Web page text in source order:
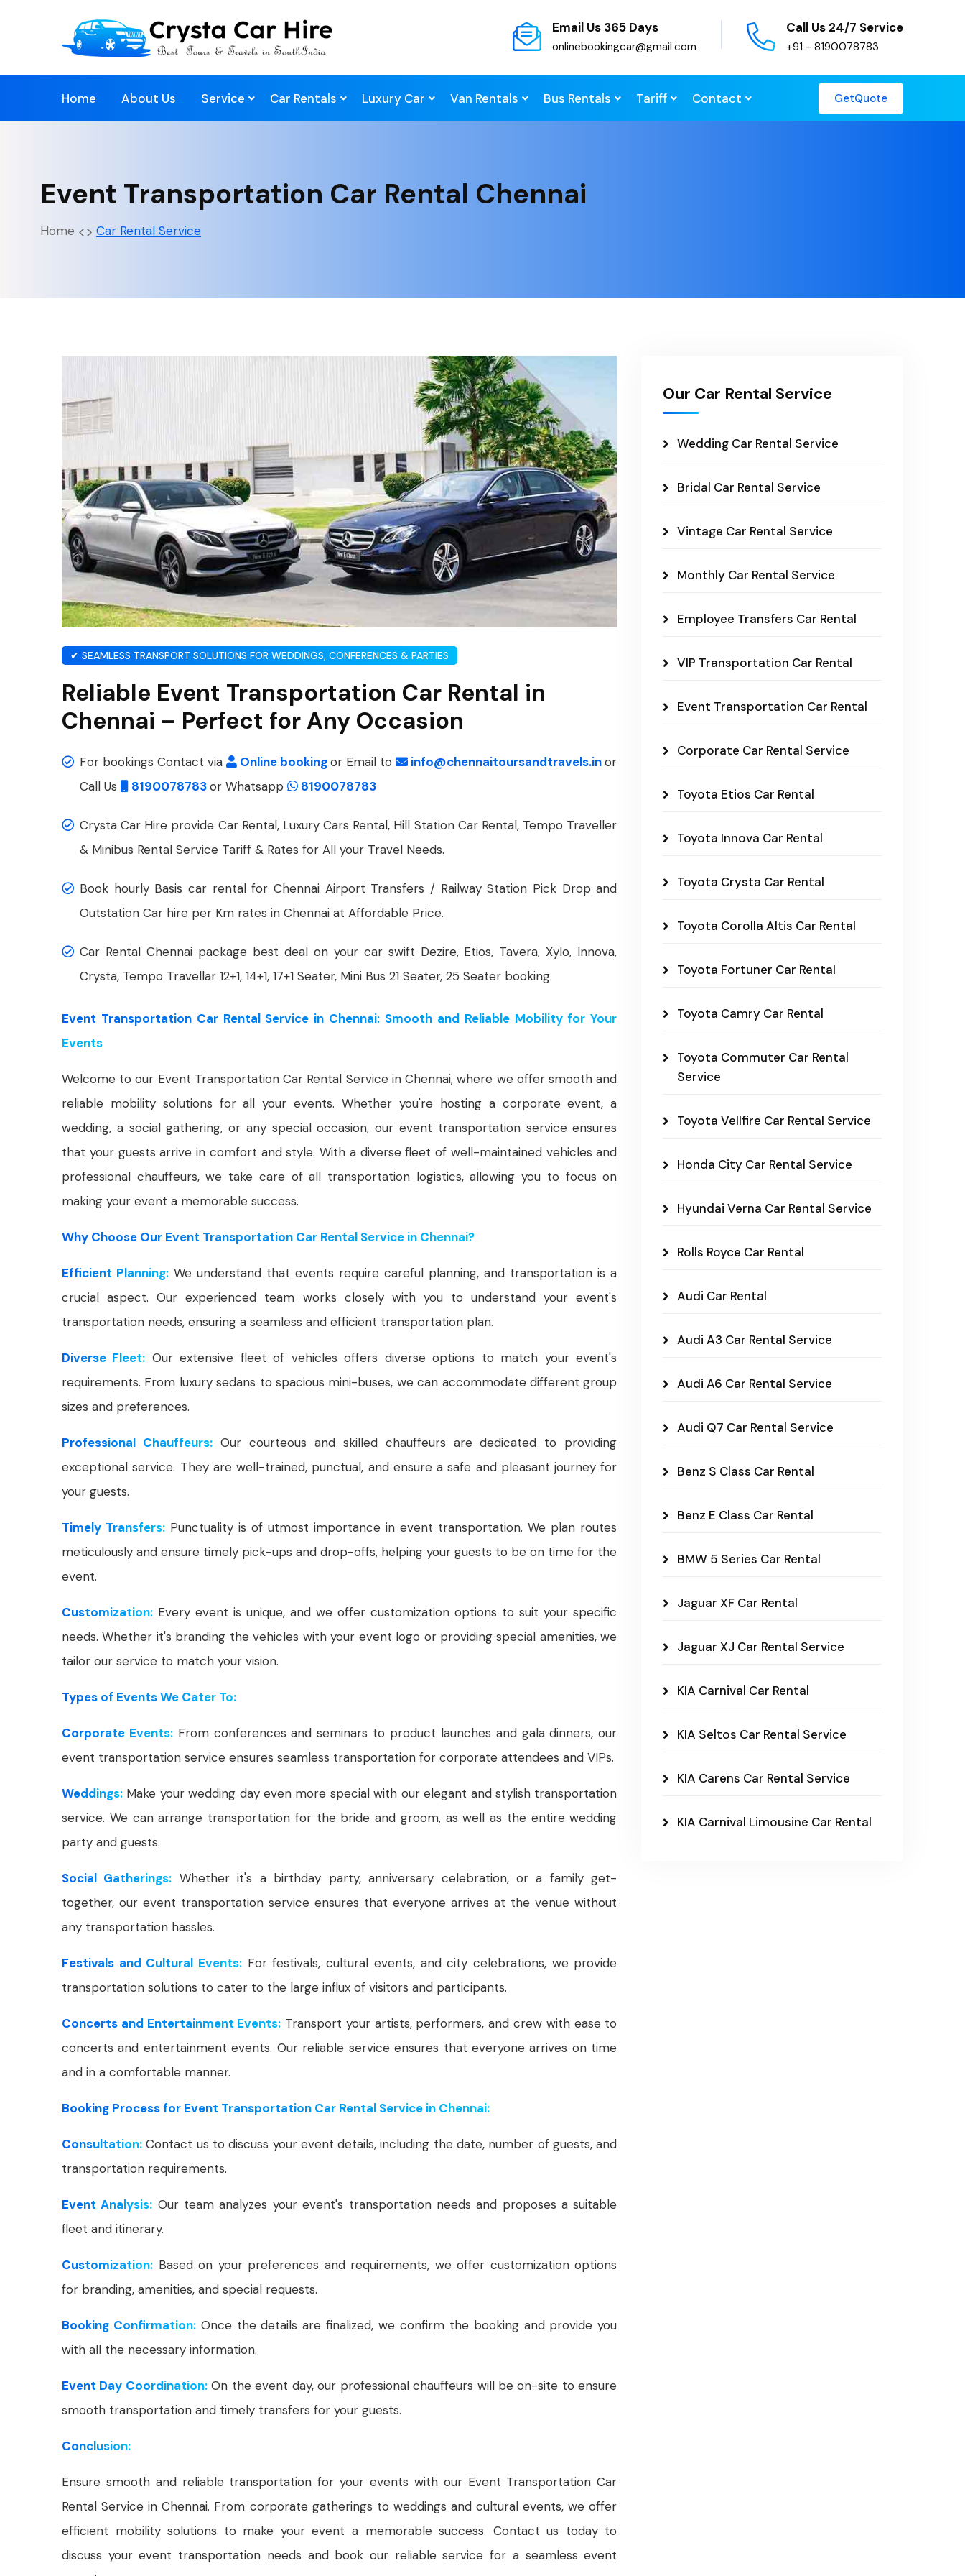
Email Us 365 Days
onlinebookingcar@gmail.com
Call Us 24/7 Service
+91 - 8190078783
Home About Us Service Car Rentals Luxury Car Van Rentals Bus Rentals Tariff Contact GetQuote
Event Transportation Car Rental Chennai
Home Car Rental Service
✔ SEAMLESS TRANSPORT SOLUTIONS FOR WEDDINGS, CONFERENCES & PARTIES
Reliable Event Transportation Car Rental in
Chennai – Perfect for Any Occasion
For bookings Contact via Online bookingor Email to info@chennaitoursandtravels.inor
Call Us
8190078783or Whatsapp 8190078783
Crysta Car Hire provide Car Rental, Luxury Cars Rental, Hill Station Car Rental, Tempo Traveller
& Minibus Rental Service Tariff & Rates for All your Travel Needs.
Book hourly Basis car rental for Chennai Airport Transfers / Railway Station Pick Drop and
Outstation Car hire per Km rates in Chennai at Affordable Price.
Car Rental Chennai package best deal on your car swift Dezire, Etios, Tavera, Xylo, Innova,
Crysta, Tempo Travellar 12+1, 14+1, 17+1 Seater, Mini Bus 21 Seater, 25 Seater booking.
Event Transportation Car Rental Service in Chennai: Smooth and Reliable Mobility for Your
Events
Welcome to our Event Transportation Car Rental Service in Chennai, where we offer smooth and
reliable mobility solutions for all your events. Whether you're hosting a corporate event, a
wedding, a social gathering, or any special occasion, our event transportation service ensures
that your guests arrive in comfort and style. With a diverse fleet of well-maintained vehicles and
professional chauffeurs, we take care of all transportation logistics, allowing you to focus on
making your event a memorable success.
Why Choose Our Event Transportation Car Rental Service in Chennai?
Efficient Planning: We understand that events require careful planning, and transportation is a
crucial aspect. Our experienced team works closely with you to understand your event's
transportation needs, ensuring a seamless and efficient transportation plan.
Diverse Fleet: Our extensive fleet of vehicles offers diverse options to match your event's
requirements. From luxury sedans to spacious mini-buses, we can accommodate different group
sizes and preferences.
Professional Chauffeurs:Our courteous and skilled chauffeurs are dedicated to providing
exceptional service. They are well-trained, punctual, and ensure a safe and pleasant journey for
your guests.
Timely Transfers: Punctuality is of utmost importance in event transportation. We plan routes
meticulously and ensure timely pick-ups and drop-offs, helping your guests to be on time for the
event.
Customization: Every event is unique, and we offer customization options to suit your specific
needs. Whether it's branding the vehicles with your event logo or providing special amenities, we
tailor our service to match your vision.
Types of Events We Cater To:
Corporate Events:From conferences and seminars to product launches and gala dinners, our
event transportation service ensures seamless transportation for corporate attendees and VIPs.
Weddings: Make your wedding day even more special with our elegant and stylish transportation
service. We can arrange transportation for the bride and groom, as well as the entire wedding
party and guests.
Social Gatherings: Whether it's a birthday party, anniversary celebration, or a family get-
together, our event transportation service ensures that everyone arrives at the venue without
any transportation hassles.
Festivals and Cultural Events: For festivals, cultural events, and city celebrations, we provide
transportation solutions to cater to the large influx of visitors and participants.
Concerts and Entertainment Events: Transport your artists, performers, and crew with ease to
concerts and entertainment events. Our reliable service ensures that everyone arrives on time
and in a comfortable manner.
Booking Process for Event Transportation Car Rental Service in Chennai:
Consultation: Contact us to discuss your event details, including the date, number of guests, and
transportation requirements.
Event Analysis: Our team analyzes your event's transportation needs and proposes a suitable
fleet and itinerary.
Customization: Based on your preferences and requirements, we offer customization options
for branding, amenities, and special requests.
Booking Confirmation:Once the details are finalized, we confirm the booking and provide you
with all the necessary information.
Event Day Coordination:On the event day, our professional chauffeurs will be on-site to ensure
smooth transportation and timely transfers for your guests.
Conclusion:
Ensure smooth and reliable transportation for your events with our Event Transportation Car
Rental Service in Chennai. From corporate gatherings to weddings and cultural events, we offer
efficient mobility solutions to make your event a memorable success. Contact us today to
discuss your event transportation needs and book our reliable service for a seamless event
Our Car Rental Service
Wedding Car Rental Service
Bridal Car Rental Service
Vintage Car Rental Service
Monthly Car Rental Service
Employee Transfers Car Rental
VIP Transportation Car Rental
Event Transportation Car Rental
Corporate Car Rental Service
Toyota Etios Car Rental
Toyota Innova Car Rental
Toyota Crysta Car Rental
Toyota Corolla Altis Car Rental
Toyota Fortuner Car Rental
Toyota Camry Car Rental
Toyota Commuter Car Rental
Service
Toyota Vellfire Car Rental Service
Honda City Car Rental Service
Hyundai Verna Car Rental Service
Rolls Royce Car Rental
Audi Car Rental
Audi A3 Car Rental Service
Audi A6 Car Rental Service
Audi Q7 Car Rental Service
Benz S Class Car Rental
Benz E Class Car Rental
BMW 5 Series Car Rental
Jaguar XF Car Rental
Jaguar XJ Car Rental Service
KIA Carnival Car Rental
KIA Seltos Car Rental Service
KIA Carens Car Rental Service
KIA Carnival Limousine Car Rental